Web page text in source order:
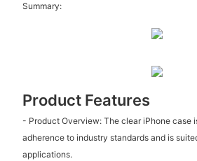
Summary:
Product Features
- Product Overview: The clear iPhone case
adherence to industry standards and is
applications.